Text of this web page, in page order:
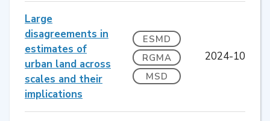
Large
disagreements in
estimates of
urban land across
scales and their
implications
ESMD
RGMA
MSD
2024-10